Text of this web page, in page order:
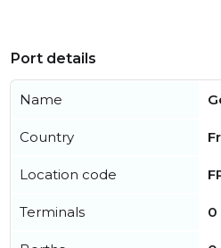
Port details
Name
Country
Location code
Terminals 0